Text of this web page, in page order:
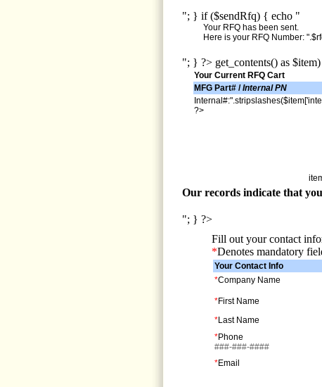
"; } if ($sendRfq) { echo "
Your RFQ has been sent.
Here is your RFQ Number:
"; } ?> get_contents() as
Your Current RFQ Cart
MFG Part# /Internal PN
?>
Our records indicate that
"; } ?>
Fill out your contact
*Denotes mandatory
Your Contact Info
*Company Name
*First Name
*Last Name
*Phone
###-###-####
*Email